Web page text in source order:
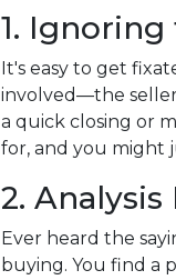
1. Ignoring
It's easy to get
involved—the
a quick closing or
for, and you might
2. Analysis
Ever heard the
buying. You find a